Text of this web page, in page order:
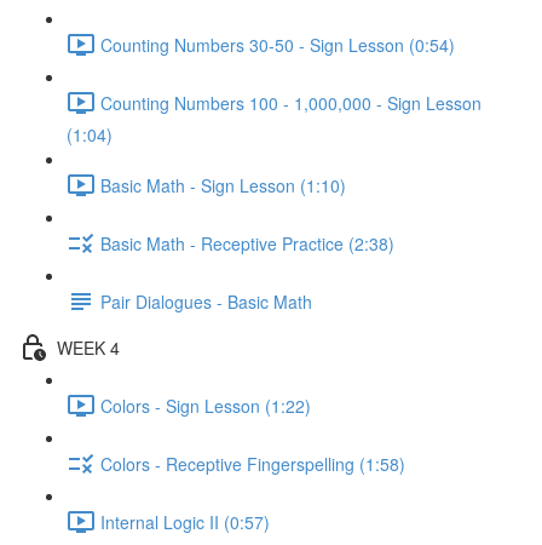
Counting Numbers 30-50 - Sign Lesson (0:54)
Counting Numbers 100 - 1,000,000 - Sign Lesson
(1:04)
Basic Math - Sign Lesson (1:10)
Basic Math - Receptive Practice (2:38)
Pair Dialogues - Basic Math
WEEK 4
Colors - Sign Lesson (1:22)
Colors - Receptive Fingerspelling (1:58)
Internal Logic II (0:57)